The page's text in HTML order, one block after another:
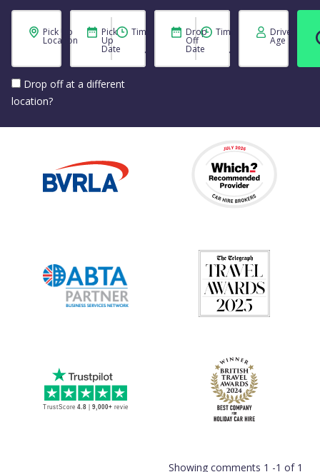
Pick Up
Location
Drop off at a different
location?
Pick
Up
Date
Time Drop
Off
Date
Time Driver
Age
Showing comments 1 -1 of 1